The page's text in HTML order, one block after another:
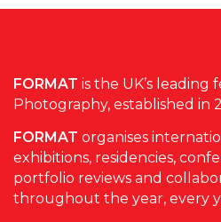
FORMAT is the UK’s leading
Photography, established in
FORMAT organises
exhibitions, residencies,
portfolio reviews and
throughout the year, every